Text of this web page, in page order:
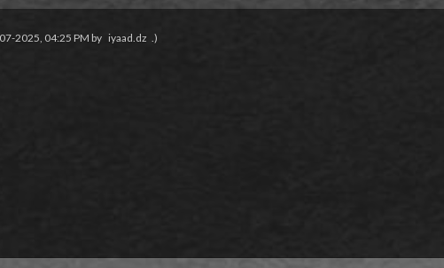
2025, 04:25 PM by iyaad.dz .)